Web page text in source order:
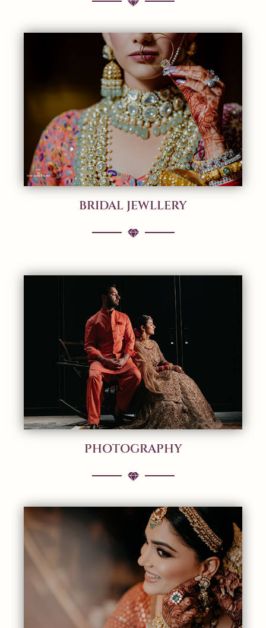
BRIDAL JEWLLERY
PHOTOGRAPHY